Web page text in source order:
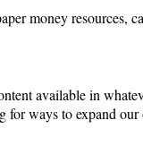
money resources,
available in
for ways to expand